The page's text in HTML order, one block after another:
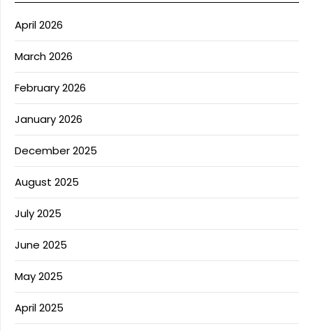
April 2026
March 2026
February 2026
January 2026
December 2025
August 2025
July 2025
June 2025
May 2025
April 2025